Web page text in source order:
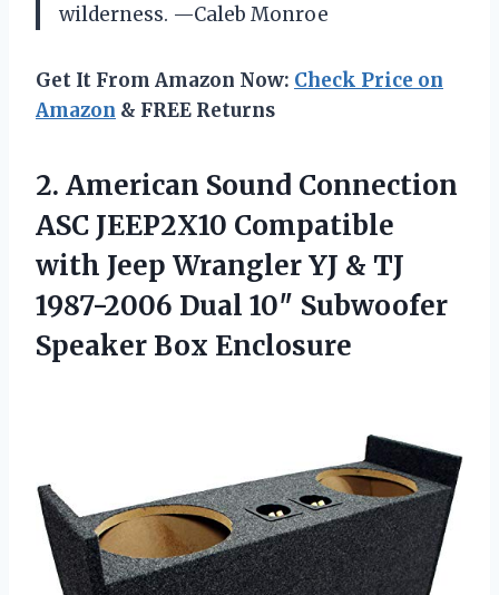
wilderness. —Caleb Monroe
Get It From Amazon Now: Check Price on
Amazon & FREE Returns
2. American Sound Connection
ASC JEEP2X10 Compatible
with Jeep Wrangler YJ & TJ
1987-2006 Dual 10″ Subwoofer
Speaker Box Enclosure